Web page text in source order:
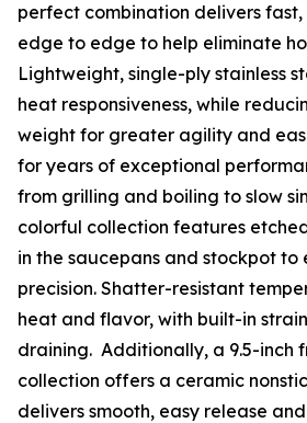
perfect combination delivers
edge to edge to help eliminate
Lightweight, single-ply stainless
heat responsiveness, while
weight for greater agility and
for years of exceptional
from grilling and boiling to slow
colorful collection features
in the saucepans and stockpot to
precision. Shatter-resistant
heat and flavor, with built-in
draining. Additionally, a 9.5-inch
collection offers a ceramic
delivers smooth, easy release